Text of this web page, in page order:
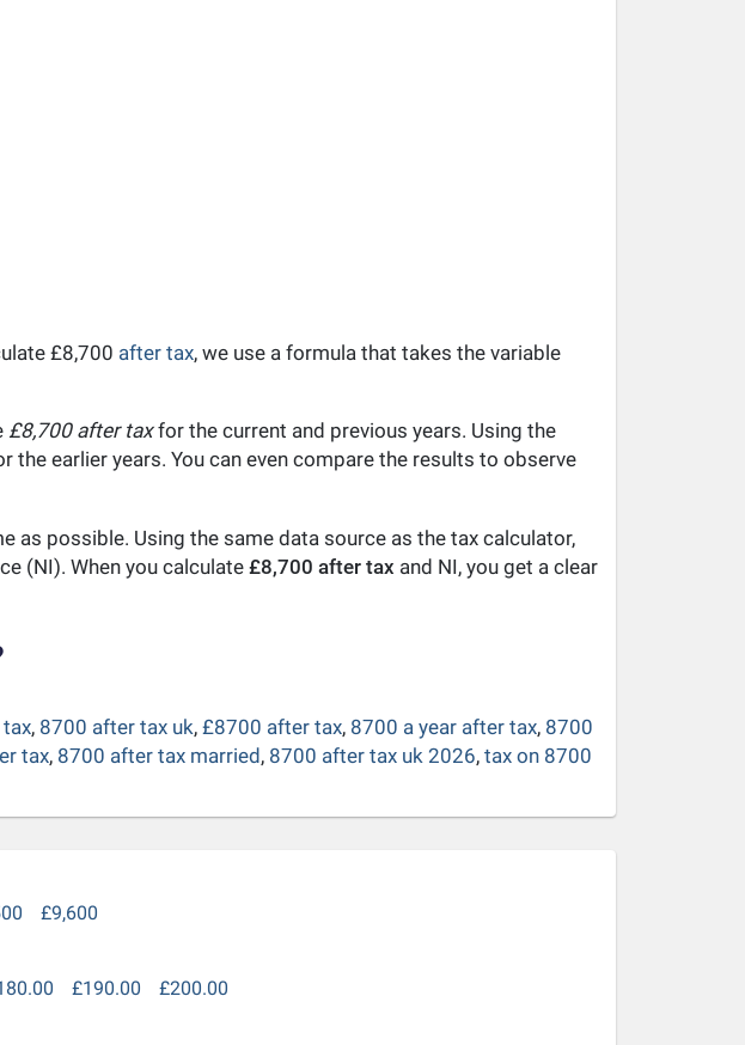
£8,700 after tax, we use a formula that takes the variable
£8,700 after taxfor the current and previous years. Using the
the earlier years. You can even compare the results to observe
as possible. Using the same data source as the tax calculator,
(NI). When you calculate £8,700 after tax and NI, you get a clear
, 8700 after tax uk, £8700 after tax, 8700 a year after tax, 8700
tax, 8700 after tax married, 8700 after tax uk 2026, tax on 8700
£9,600
£190.00 £200.00